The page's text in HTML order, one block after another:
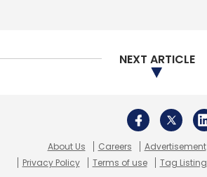
NEXT ARTICLE
About Us Careers Advertisement
Privacy Policy
Terms of use Tag Listing